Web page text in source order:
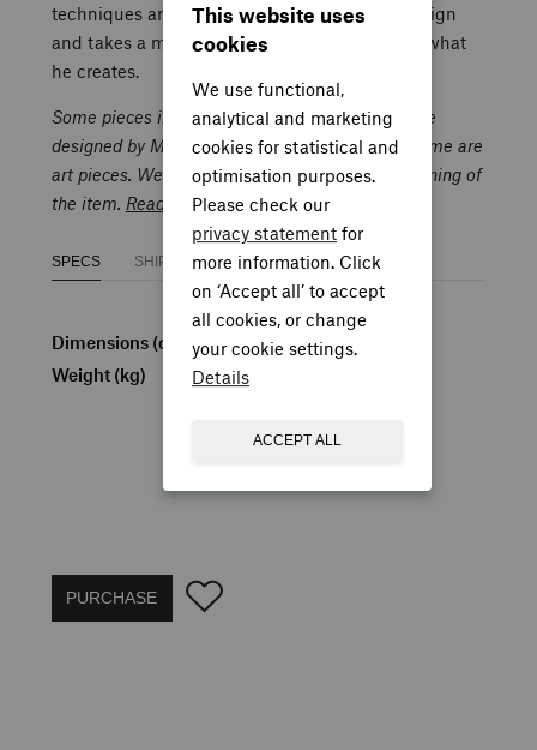
techniques and the commercial aspects of design
and takes a more direct and personal hand in what
he creates.
Some pieces in this Da Capo al Coda Gallery are
designed by Marcel Wanders and are unique. Some are
art pieces. We do not guarantee the well-functioning of
the item. Read more.
SPECS SHIPPING
Dimensions (cm)
H: 79 W: 55 D: 65
Weight (kg)
PURCHASE
This website uses
cookies
We use functional,
analytical and marketing
cookies for statistical and
optimisation purposes.
Please check our
privacy statement for
more information. Click
on ‘Accept all’ to accept
all cookies, or change
your cookie settings.
Details
ACCEPT ALL